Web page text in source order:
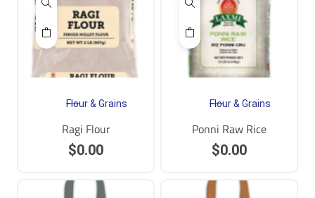
Flour & Grains
Ragi Flour
$0.00
Flour & Grains
Ponni Raw Rice
$0.00